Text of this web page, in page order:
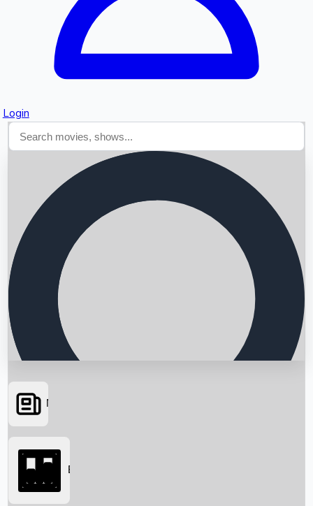
Login
Searching...
News
Box Office